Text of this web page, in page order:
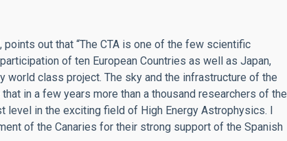
out that “The CTA is one of the few scientific
of ten European Countries as well as Japan,
world class project. The sky and the infrastructure of the
in a few years more than a thousand researchers of the
level in the exciting field of High Energy Astrophysics. I
of the Canaries for their strong support of the Spanish